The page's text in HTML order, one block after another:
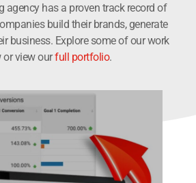
agency has a proven track record of
build their brands, generate
business. Explore some of our work
or view ourfull portfolio.